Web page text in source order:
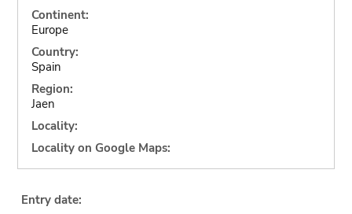
Continent:
Europe
Country:
Spain
Region:
Jaen
Locality:
Locality on Google Maps:
Entry date: